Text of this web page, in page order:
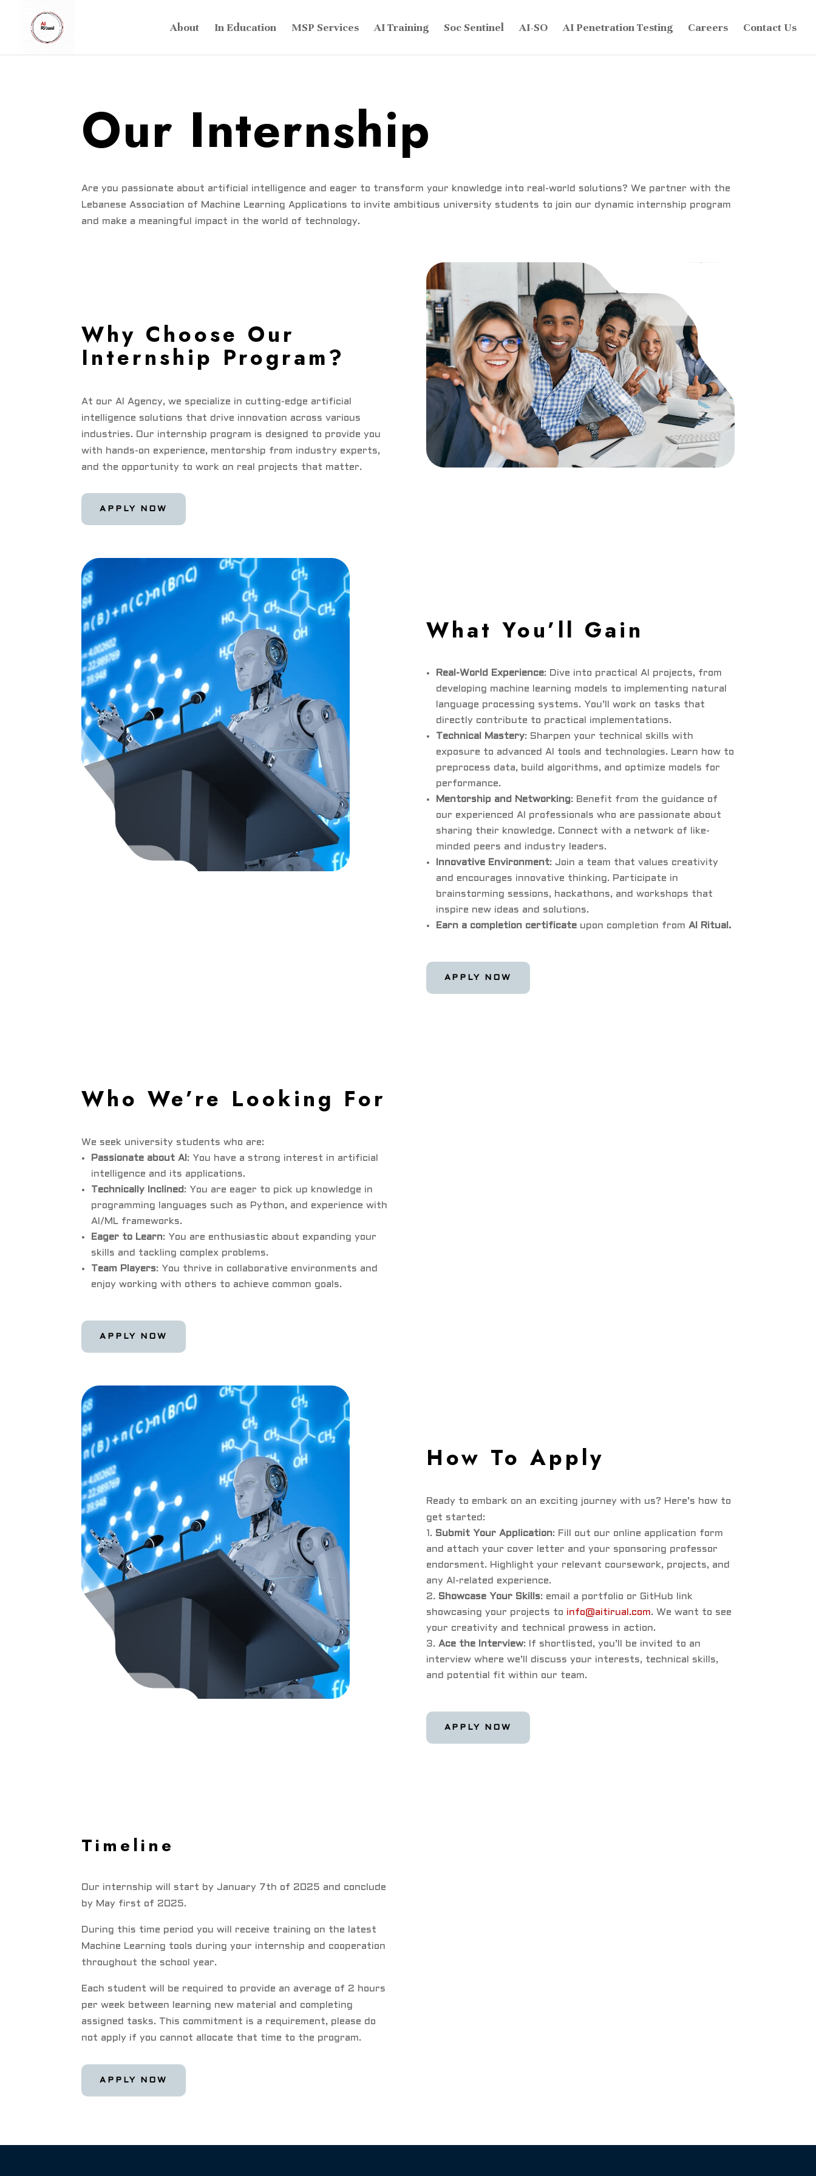
About In Education MSP Services AI Training Soc Sentinel AI-SO AI Penetration Testing Careers Contact Us
Our Internship
Are you passionate about artificial intelligence and eager to transform your knowledge into real-world solutions? We partner with the
Lebanese Association of Machine Learning Applications to invite ambitious university students to join our dynamic internship program
and make a meaningful impact in the world of technology.
Why Choose Our
Internship Program?
At our AI Agency, we specialize in cutting-edge artificial
intelligence solutions that drive innovation across various
industries. Our internship program is designed to provide you
with hands-on experience, mentorship from industry experts,
and the opportunity to work on real projects that matter.
APPLY NOW
What You’ll Gain
Real-World Experience: Dive into practical AI projects, from
developing machine learning models to implementing natural
language processing systems. You’ll work on tasks that
directly contribute to practical implementations.
Technical Mastery: Sharpen your technical skills with
exposure to advanced AI tools and technologies. Learn how to
preprocess data, build algorithms, and optimize models for
performance.
Mentorship and Networking: Benefit from the guidance of
our experienced AI professionals who are passionate about
sharing their knowledge. Connect with a network of like-
minded peers and industry leaders.
Innovative Environment: Join a team that values creativity
and encourages innovative thinking. Participate in
brainstorming sessions, hackathons, and workshops that
inspire new ideas and solutions.
Earn a completion certificate upon completion from AI Ritual.
APPLY NOW
Who We’re Looking For
We seek university students who are:
Passionate about AI : You have a strong interest in artificial
intelligence and its applications.
Technically Inclined : You are eager to pick up knowledge in
programming languages such as Python, and experience with
AI/ML frameworks.
Eager to Learn: You are enthusiastic about expanding your
skills and tackling complex problems.
Team Players: You thrive in collaborative environments and
enjoy working with others to achieve common goals.
APPLY NOW
How To Apply
Ready to embark on an exciting journey with us? Here’s how to
get started:
Submit Your Application: Fill out our online application form
and attach your cover letter and your sponsoring professor
endorsment. Highlight your relevant coursework, projects, and
any AI-related experience.
Showcase Your Skills: email a portfolio or GitHub link
showcasing your projects to info@aitirual.com. We want to see
your creativity and technical prowess in action.
Ace the Interview: If shortlisted, you’ll be invited to an
interview where we’ll discuss your interests, technical skills,
and potential fit within our team.
APPLY NOW
Timeline
Our internship will start by January 7th of 2025 and conclude
by May first of 2025.
During this time period you will receive training on the latest
Machine Learning tools during your internship and cooperation
throughout the school year.
Each student will be required to provide an average of 2 hours
per week between learning new material and completing
assigned tasks. This commitment is a requirement, please do
not apply if you cannot allocate that time to the program.
APPLY NOW